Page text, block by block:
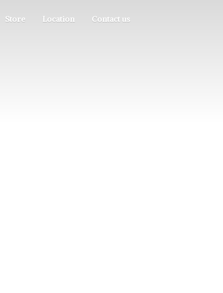
Store Location Contact us